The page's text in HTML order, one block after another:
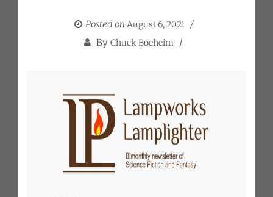
Posted on August 6, 2021
By Chuck Boeheim